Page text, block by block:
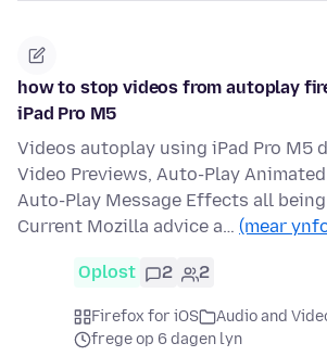
how to stop videos from autoplay
iPad Pro M5
Videos autoplay using iPad Pro M5
Video Previews, Auto-Play
Auto-Play Message Effects all being
Current Mozilla advice a… (mear
Oplost 2 2
Firefox for iOS
Audio and
frege op 6 dagen lyn